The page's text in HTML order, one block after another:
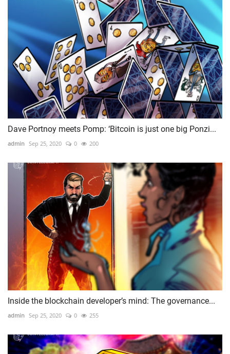
Dave Portnoy meets Pomp: ‘Bitcoin is just one big Ponzi...
admin Sep 25, 2020 0 200
Inside the blockchain developer’s mind: The governance...
admin Sep 25, 2020 0 255